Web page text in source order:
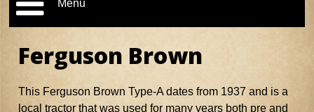
Menu
Ferguson Brown
This Ferguson Brown Type-A dates from 1937 and is a
local tractor that was used for many years both pre and